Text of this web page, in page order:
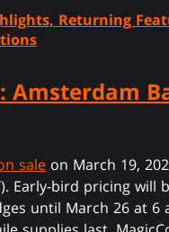
Returning
Amsterdam
sale on March 19,
Early-bird pricing will
until March 26 at 6